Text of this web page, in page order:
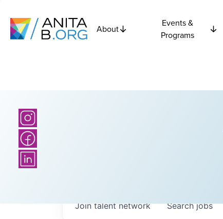
About
Events &
Programs
Searchjobs
Join talent network